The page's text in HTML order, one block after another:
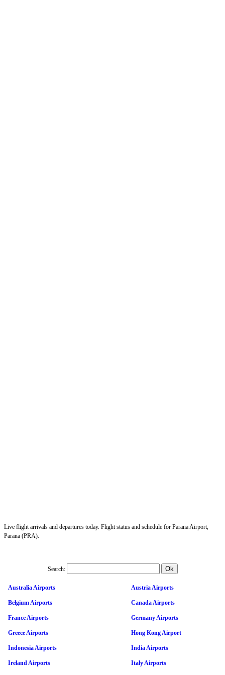
Live flight arrivals and departures today. Flight status and schedule for Parana Airport,
Parana (PRA).
Search:
Australia Airports Austria Airports
Belgium Airports Canada Airports
France Airports Germany Airports
Greece Airports Hong Kong Airport
Indonesia Airports India Airports
Ireland Airports Italy Airports